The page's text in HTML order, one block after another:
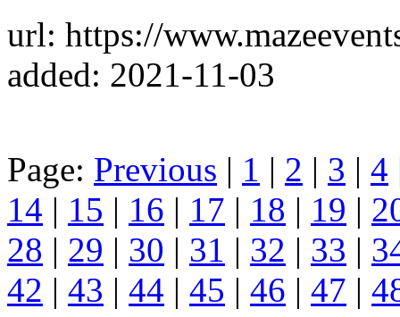
url: https://
added: 2021-11-03
Page: Previous | 1 | 2 | 3 | 4
14 | 15 | 16 | 17 | 18 | 19 |
28 | 29 | 30 | 31 | 32 | 33 |
42 | 43 | 44 | 45 | 46 | 47 |